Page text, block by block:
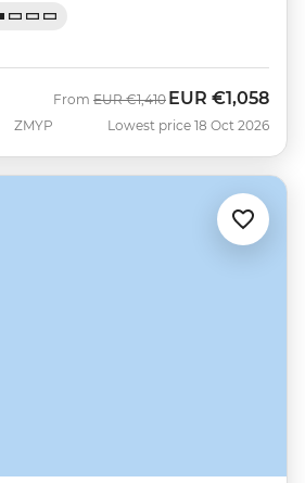
ZMYP
From Was
EUR €1,410 Now
EUR €1,058
Lowest price 18 Oct 2026